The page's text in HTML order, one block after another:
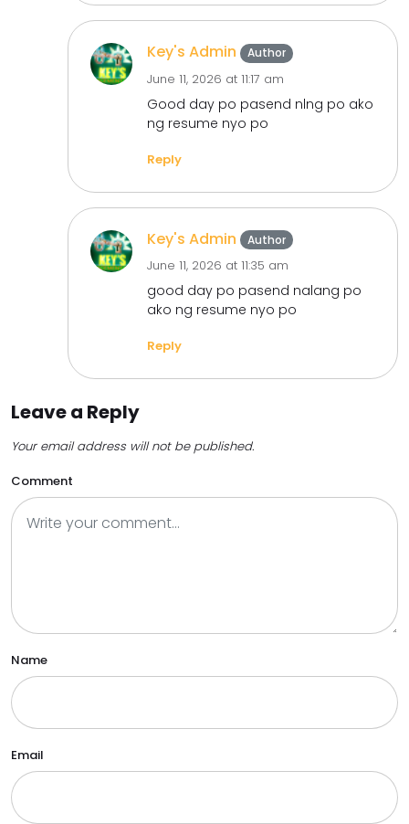
Key's Admin Author
June 11, 2026 at 11:17 am
Good day po pasend nlng po ako
ng resume nyo po
Reply
Key's Admin Author
June 11, 2026 at 11:35 am
good day po pasend nalang po
ako ng resume nyo po
Reply
Leave a Reply
Your email address will not be published.
Comment
Name
Email